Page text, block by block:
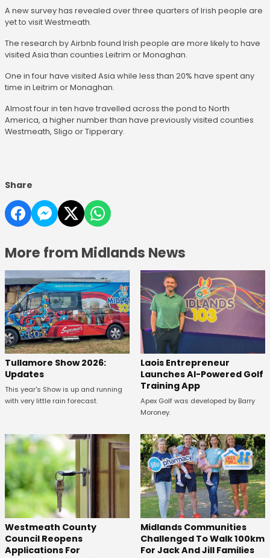
A new survey has revealed over three quarters of Irish people are
yet to visit Westmeath.
The research by Airbnb found Irish people are more likely to have
visited Asia than counties Leitrim or Monaghan.
One in four have visited Asia while less than 20% have spent any
time in Leitrim or Monaghan.
Almost four in ten have travelled across the pond to North
America, a higher number than have previously visited counties
Westmeath, Sligo or Tipperary.
Share
More from Midlands News
Tullamore Show 2026:
Updates
This year's Show is up and running
with very little rain forecast.
Laois Entrepreneur
Launches AI-Powered Golf
Training App
Apex Golf was developed by Barry
Moroney.
Westmeath County
Council Reopens
Applications For
Midlands Communities
Challenged To Walk 100km
For Jack And Jill Families